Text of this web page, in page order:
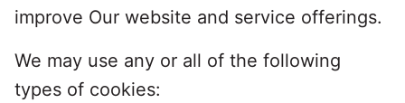
improve Our website and service offerings.
We may use any or all of the following
types of cookies: